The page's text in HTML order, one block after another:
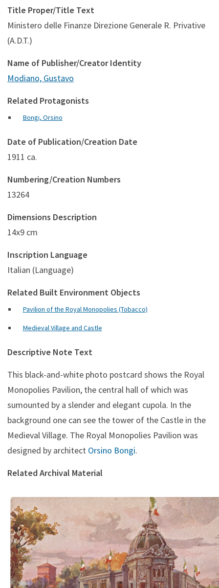
Title Proper/Title Text
Ministero delle Finanze Direzione Generale R. Privative
(A.D.T.)
Name of Publisher/Creator Identity
Modiano, Gustavo
Related Protagonists
Bongi, Orsino
Date of Publication/Creation Date
1911 ca.
Numbering/Creation Numbers
13264
Dimensions Description
14x9 cm
Inscription Language
Italian (Language)
Related Built Environment Objects
Pavilion of the Royal Monopolies (Tobacco)
Medieval Village and Castle
Descriptive Note Text
This black-and-white photo postcard shows the Royal
Monopolies Pavilion, the central hall of which was
sumounted by a slender and elegant cupola. In the
background one can see the tower of the Castle in the
Medieval Village. The Royal Monopolies Pavilion was
designed by architect Orsino Bongi.
Related Archival Material
Padiglione Regia Manifattura Tabacchi (A.